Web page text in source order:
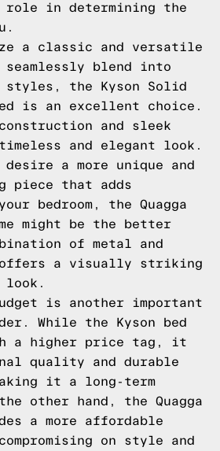
in determining the
a classic and versatile
blend into
styles, the Kyson Solid
is an excellent choice.
and sleek
and elegant look.
a more unique and
piece that adds
bedroom, the Quagga
might be the better
of metal and
offers a visually striking
look.
is another important
While the Kyson bed
a higher price tag, it
quality and durable
it a long-term
other hand, the Quagga
a more affordable
on style and